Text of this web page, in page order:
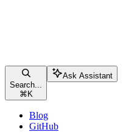
Search...
⌘ K
Ask Assistant
Blog
GitHub